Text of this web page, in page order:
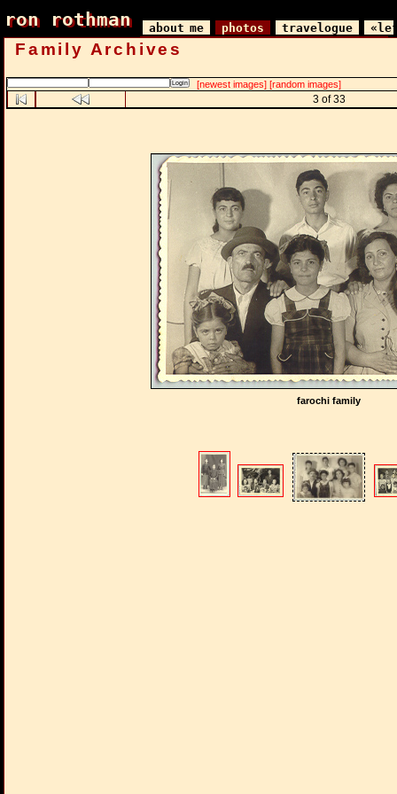
ron rothman
ron rothman about me photos travelogue
Family Archives
[newest images] [random images]
3 of 33
farochi family